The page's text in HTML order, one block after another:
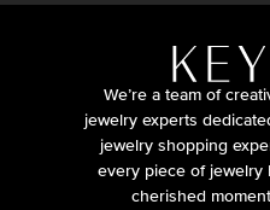
We’re a team of
jewelry experts
jewelry shopping
every piece of jewelry
cherished